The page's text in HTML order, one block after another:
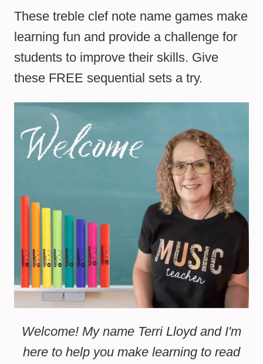
These treble clef note name games make
learning fun and provide a challenge for
students to improve their skills. Give
these FREE sequential sets a try.
Welcome! My name Terri Lloyd and I'm
here to help you make learning to read